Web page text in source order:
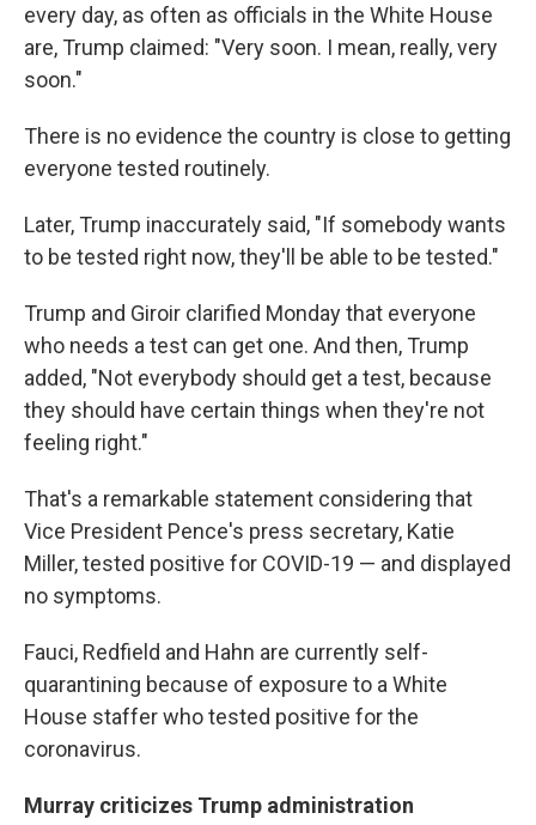
every day, as often as officials in the White House
are, Trump claimed: "Very soon. I mean, really, very
soon."
There is no evidence the country is close to getting
everyone tested routinely.
Later, Trump inaccurately said, "If somebody wants
to be tested right now, they'll be able to be tested."
Trump and Giroir clarified Monday that everyone
who needs a test can get one. And then, Trump
added, "Not everybody should get a test, because
they should have certain things when they're not
feeling right."
That's a remarkable statement considering that
Vice President Pence's press secretary, Katie
Miller, tested positive for COVID-19 — and displayed
no symptoms.
Fauci, Redfield and Hahn are currently self-
quarantining because of exposure to a White
House staffer who tested positive for the
coronavirus.
Murray criticizes Trump administration